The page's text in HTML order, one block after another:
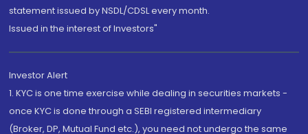
statement issued by NSDL/CDSL every month.
Issued in the interest of Investors"
Investor Alert
1. KYC is one time exercise while dealing in securities markets -
once KYC is done through a SEBI registered intermediary
(Broker, DP, Mutual Fund etc.), you need not undergo the same